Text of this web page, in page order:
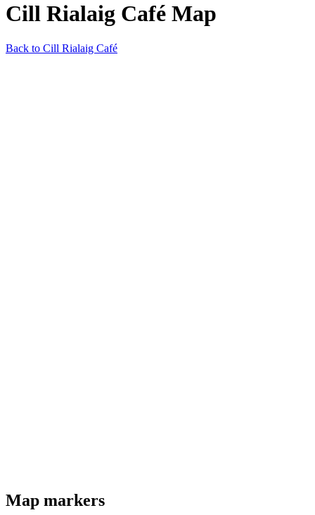
Cill Rialaig Café Map
Back to Cill Rialaig Café
Map markers